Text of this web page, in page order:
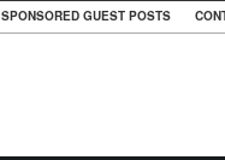
SPONSORED GUEST POSTS